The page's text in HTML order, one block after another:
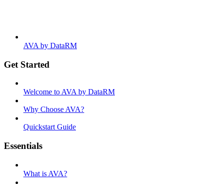
AVA by DataRM
Get Started
Welcome to AVA by DataRM
Why Choose AVA?
Quickstart Guide
Essentials
What is AVA?